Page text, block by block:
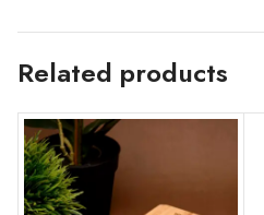
Related products